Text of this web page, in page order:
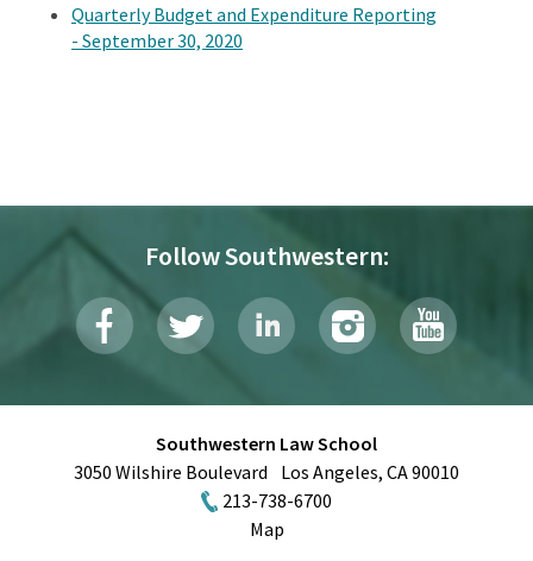
Quarterly Budget and Expenditure Reporting
- September 30, 2020
Follow Southwestern:
Southwestern Law School
3050 Wilshire Boulevard
Los Angeles, CA90010
213-738-6700
Map